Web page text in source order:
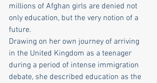
millions of Afghan girls are denied not
only education, but the very notion of a
future.
Drawing on her own journey of arriving
in the United Kingdom as a teenager
during a period of intense immigration
debate, she described education as the